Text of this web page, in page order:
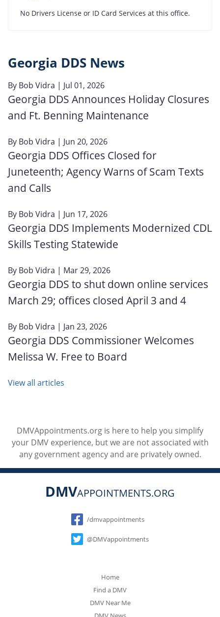
No Drivers License or ID Card Services at this office.
Georgia DDS News
By Bob Vidra | Jul 01, 2026
Georgia DDS Announces Holiday Closures
and Ft. Benning Maintenance
By Bob Vidra | Jun 20, 2026
Georgia DDS Offices Closed for
Juneteenth; Agency Warns of Scam Texts
and Calls
By Bob Vidra | Jun 17, 2026
Georgia DDS Implements Modernized CDL
Skills Testing Statewide
By Bob Vidra | Mar 29, 2026
Georgia DDS to shut down online services
March 29; offices closed April 3 and 4
By Bob Vidra | Jan 23, 2026
Georgia DDS Commissioner Welcomes
Melissa W. Free to Board
View all articles
DMVAppointments.org is here to help you simplify
your DMV experience, but we are not associated with
any government agency and are privately owned.
DMVAPPOINTMENTS.ORG
Social
/dmvappointments
@DMVappointments
Home
Find a DMV
DMV Near Me